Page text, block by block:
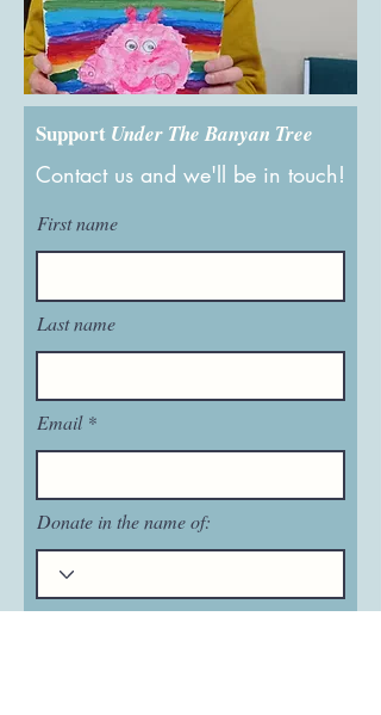
Support Under The Banyan Tree
Contact us and we'll be in touch!
First name
Last name
Email
Donate in the name of: